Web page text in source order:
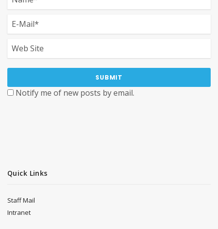
Notify me of new posts by email.
Quick Links
Staff Mail
Intranet